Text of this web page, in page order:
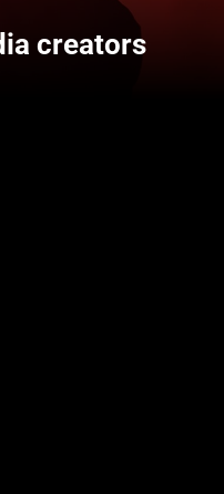
creators